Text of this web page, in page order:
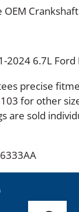
2024 6.7L
precise
for other
are sold